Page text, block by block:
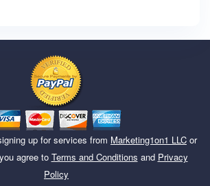
up for services from Marketing1on1 LLC or
agree to Terms and Conditions and Privacy
Policy